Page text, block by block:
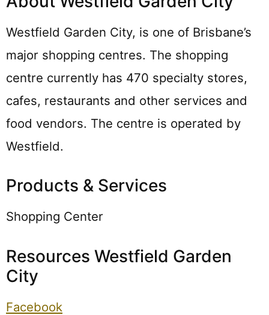
Westfield Garden City, is one of Brisbane’s
major shopping centres. The shopping
centre currently has 470 specialty stores,
cafes, restaurants and other services and
food vendors. The centre is operated by
Westfield.
Products & Services
Shopping Center
Resources Westfield Garden
City
Facebook